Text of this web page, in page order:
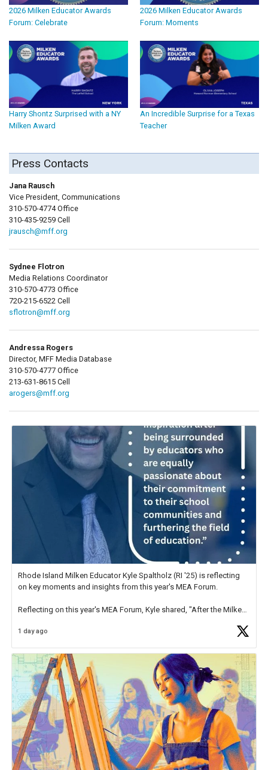
2026 Milken Educator Awards
Forum: Celebrate
2026 Milken Educator Awards
Forum: Moments
Harry Shontz Surprised with a NY
Milken Award
An Incredible Surprise for a Texas
Teacher
Press Contacts
Jana Rausch
Vice President, Communications
310-570-4774 Office
310-435-9259 Cell
jrausch@mff.org
Sydnee Flotron
Media Relations Coordinator
310-570-4773 Office
720-215-6522 Cell
sflotron@mff.org
Andressa Rogers
Director, MFF Media Database
310-570-4777 Office
213-631-8615 Cell
arogers@mff.org
Rhode Island Milken Educator Kyle Spaltholz (RI '25) is reflecting
on key moments and insights from this year's MEA Forum.
Reflecting on this year's MEA Forum, Kyle shared, "After the Milken
educator. I felt on
1 day ago